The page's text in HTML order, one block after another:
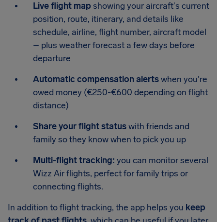
Live flight map showing your aircraft's current
position, route, itinerary, and details like
schedule, airline, flight number, aircraft model
– plus weather forecast a few days before
departure
Automatic compensation alertswhen you're
owed money (€250-€600 depending on flight
distance)
Share your flight statuswith friends and
family so they know when to pick you up
Multi-flight tracking: you can monitor several
Wizz Air flights, perfect for family trips or
connecting flights.
In addition to flight tracking, the app helps you keep